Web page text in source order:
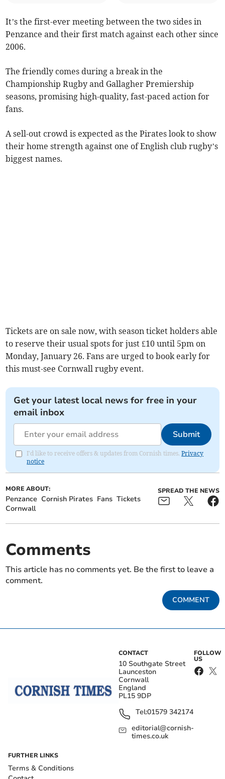
It’s the first-ever meeting between the two sides in
Penzance and their first match against each other since
2006.
The friendly comes during a break in the
Championship Rugby and Gallagher Premiership
seasons, promising high-quality, fast-paced action for
fans.
A sell-out crowd is expected as the Pirates look to show
their home strength against one of English club rugby’s
biggest names.
Tickets are on sale now, with season ticket holders able
to reserve their usual spots for just £10 until 5pm on
Monday, January 26. Fans are urged to book early for
this must-see Cornwall rugby event.
Get your latest local news for free in your
email inbox
Submit
I'd like to receive offers & updates from Cornish times.Privacy
notice
MORE ABOUT:
Penzance Cornish Pirates Fans Tickets
Cornwall
SPREAD THE NEWS
Comments
This article has no comments yet. Be the first to leave a
comment.
COMMENT
CONTACT
10 Southgate Street
Launceston
Cornwall
England
PL15 9DP
Tel:01579 342174
editorial@cornish-
times.co.uk
FOLLOW
US
FURTHER LINKS
Terms & Conditions